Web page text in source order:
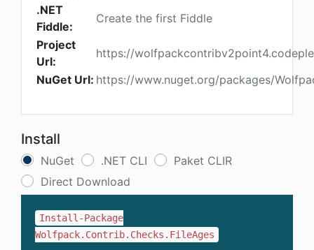
.NET
Fiddle:
Create the first Fiddle
Project
Url:
https://
NuGet Url: https://www.nuget.org/packages/
Install
NuGet .NET CLI
Paket CLIR
Direct Download
Install-Package
Wolfpack.Contrib.Checks.FileAges